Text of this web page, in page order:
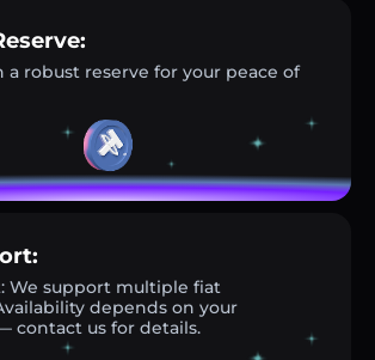
a robust reserve for your peace of
We support multiple fiat
depends on your
contact us for details.